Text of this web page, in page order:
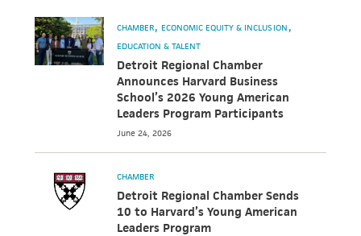
ECONOMIC EQUITY & INCLUSION
DATA & RESEARCH
CHAMBER ECONOMIC EQUITY & INCLUSION
EDUCATION & TALENT
Detroit Regional Chamber
Announces Harvard Business
School’s 2026 Young American
Leaders Program Participants
June 24, 2026
CHAMBER
Detroit Regional Chamber Sends
10 to Harvard’s Young American
Leaders Program